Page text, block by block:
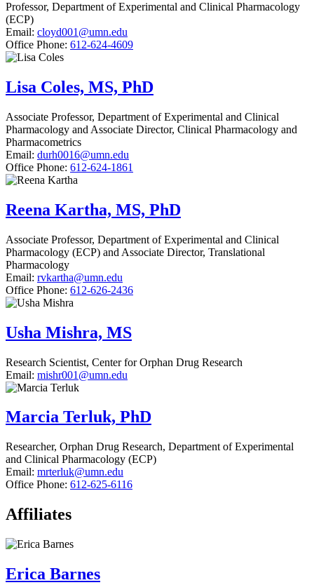
Professor, Department of Experimental and Clinical Pharmacology
(ECP)
Email: cloyd001@umn.edu
Office Phone: 612-624-4609
Lisa Coles, MS, PhD
Associate Professor, Department of Experimental and Clinical
Pharmacology and Associate Director, Clinical Pharmacology and
Pharmacometrics
Email: durh0016@umn.edu
Office Phone: 612-624-1861
Reena Kartha, MS, PhD
Associate Professor, Department of Experimental and Clinical
Pharmacology (ECP) and Associate Director, Translational
Pharmacology
Email: rvkartha@umn.edu
Office Phone: 612-626-2436
Usha Mishra, MS
Research Scientist, Center for Orphan Drug Research
Email: mishr001@umn.edu
Marcia Terluk, PhD
Researcher, Orphan Drug Research, Department of Experimental
and Clinical Pharmacology (ECP)
Email: mrterluk@umn.edu
Office Phone: 612-625-6116
Affiliates
Erica Barnes